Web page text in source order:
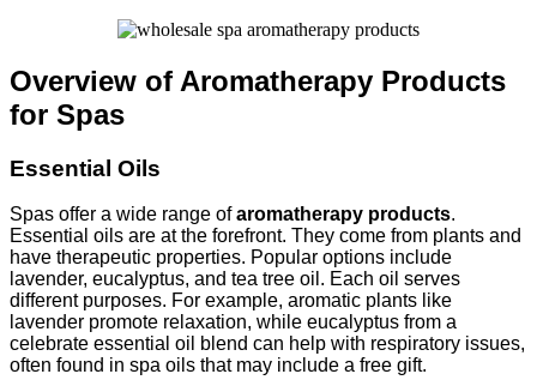
Overview of Aromatherapy Products
for Spas
Essential Oils
Spas offer a wide range ofaromatherapy products.
Essential oils are at the forefront. They come from plants and
have therapeutic properties. Popular options include
lavender, eucalyptus, and tea tree oil. Each oil serves
different purposes. For example, aromatic plants like
lavender promote relaxation, while eucalyptus from a
celebrate essential oil blend can help with respiratory issues,
often found in spa oils that may include a free gift.